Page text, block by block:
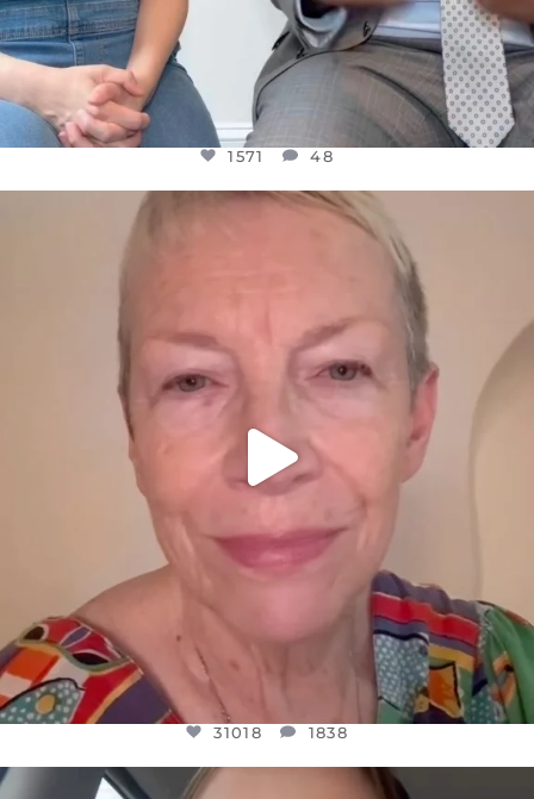
1571 48
OFFICIALANNIELENNOX
WE SEEM TO BE MIRED IN VIOLENCE
31018 1838
OFFICIALANNIELENNOX